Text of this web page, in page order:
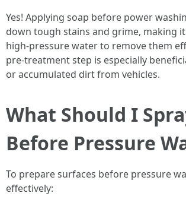
Yes! Applying soap before power
down tough stains and grime, making
high-pressure water to remove them
pre-treatment step is especially
or accumulated dirt from vehicles.
What Should I
Before Pressure
To prepare surfaces before pressure
effectively: